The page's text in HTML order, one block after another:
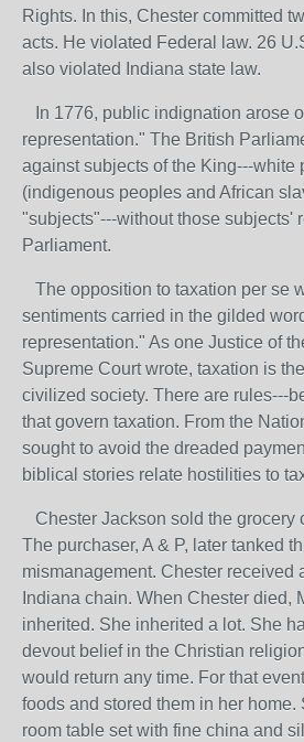
Rights. In this, Chester committed
acts. He violated Federal law. 26
also violated Indiana state law.
In 1776, public indignation arose
representation." The British
against subjects of the King---white
(indigenous peoples and African
"subjects"---without those subjects'
Parliament.
The opposition to taxation per se
sentiments carried in the gilded
representation." As one Justice of
Supreme Court wrote, taxation is
civilized society. There are rules---
that govern taxation. From the
sought to avoid the dreaded
biblical stories relate hostilities to
Chester Jackson sold the grocery
The purchaser, A & P, later tanked
mismanagement. Chester received
Indiana chain. When Chester died,
inherited. She inherited a lot. She
devout belief in the Christian
would return any time. For that
foods and stored them in her home.
room table set with fine china and